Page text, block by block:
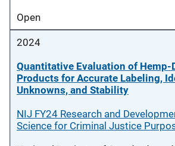
Open
2024
Quantitative Evaluation of Hemp-
Products for Accurate Labeling,
Unknowns, and Stability
NIJ FY24 Research and
Science for Criminal Justice